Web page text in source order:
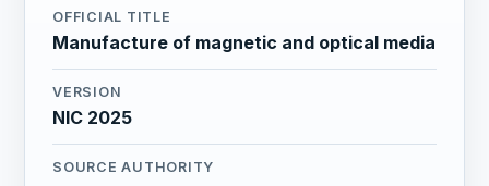
OFFICIAL TITLE
Manufacture of magnetic and optical media
VERSION
NIC 2025
SOURCE AUTHORITY